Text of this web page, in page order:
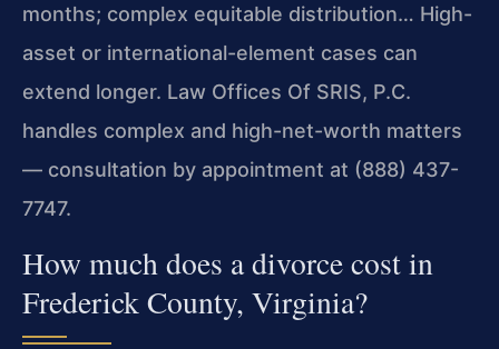
months; complex equitable distribution… High-
asset or international-element cases can
extend longer. Law Offices Of SRIS, P.C.
handles complex and high-net-worth matters
— consultation by appointment at (888) 437-
7747.
How much does a divorce cost in
Frederick County, Virginia?